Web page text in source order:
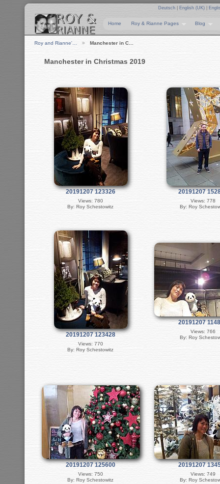
Deutsch English (UK)
Home Roy & Rianne Pages Blog
Roy and Rianne'… Manchester in C…
Manchester in Christmas 2019
20191207 123326
Views: 780
By: Roy Schestowitz
20191207
Views: 778
By: Roy
20191207 123428
Views: 770
By: Roy Schestowitz
20191207
Views: 766
By: Roy
20191207 125600
Views: 750
By: Roy Schestowitz
20191207
Views: 749
By: Roy